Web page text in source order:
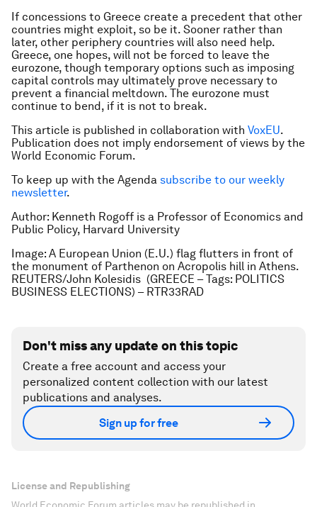
If concessions to Greece create a precedent that other
countries might exploit, so be it. Sooner rather than
later, other periphery countries will also need help.
Greece, one hopes, will not be forced to leave the
eurozone, though temporary options such as imposing
capital controls may ultimately prove necessary to
prevent a financial meltdown. The eurozone must
continue to bend, if it is not to break.
This article is published in collaboration with VoxEU.
Publication does not imply endorsement of views by the
World Economic Forum.
To keep up with the Agenda subscribe to our weekly
newsletter.
Author: Kenneth Rogoff is a Professor of Economics and
Public Policy, Harvard University
Image: A European Union (E.U.) flag flutters in front of
the monument of Parthenon on Acropolis hill in Athens.
REUTERS/John Kolesidis (GREECE – Tags: POLITICS
BUSINESS ELECTIONS) – RTR33RAD
Don't miss any update on this topic
Create a free account and access your
personalized content collection with our latest
publications and analyses.
Sign up for free
License and Republishing